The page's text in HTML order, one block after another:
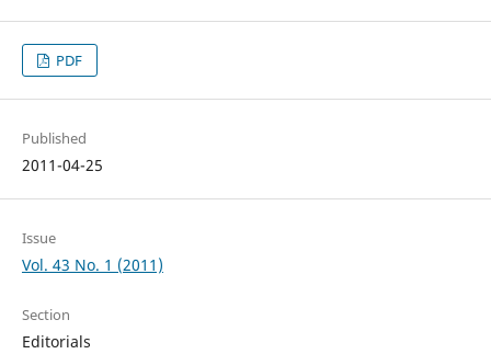
PDF
Published
2011-04-25
Issue
Vol. 43 No. 1 (2011)
Section
Editorials